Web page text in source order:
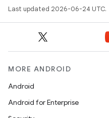
Last updated 2026-06-24 UTC.
MORE ANDROID
Android
Android for Enterprise